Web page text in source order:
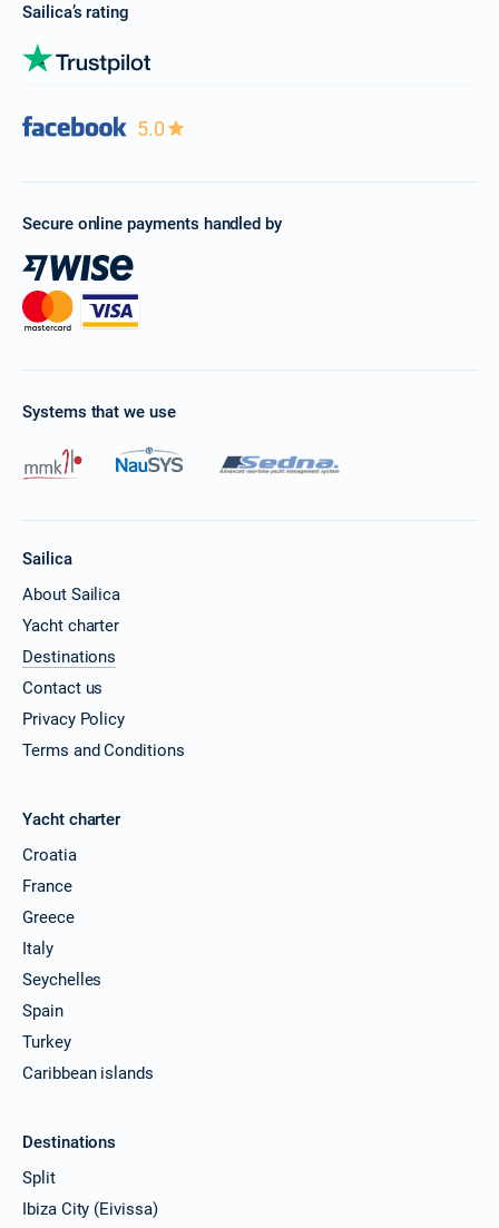
Sailica’s rating
5.0
Secure online payments handled by
Systems that we use
Sailica
About Sailica
Yacht charter
Destinations
Contact us
Privacy Policy
Terms and Conditions
Yacht charter
Croatia
France
Greece
Italy
Seychelles
Spain
Turkey
Caribbean islands
Destinations
Split
Ibiza City (Eivissa)